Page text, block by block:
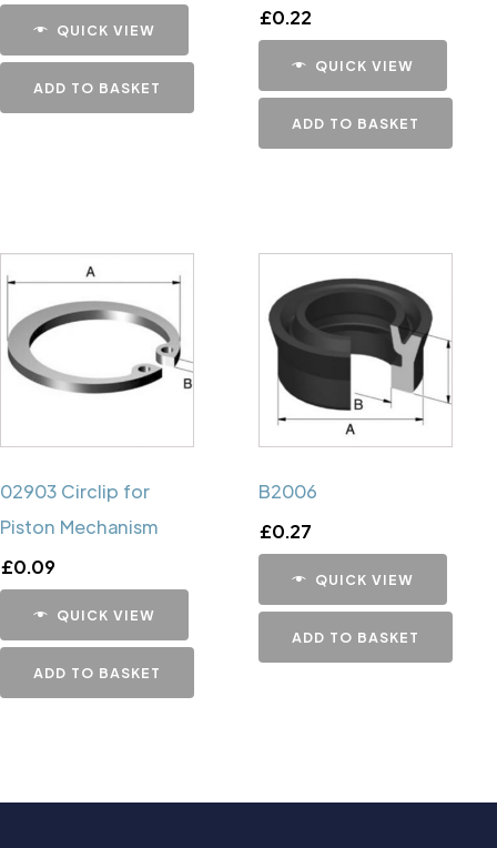
QUICK VIEW
ADD TO BASKET
£0.22
QUICK VIEW
ADD TO BASKET
02903 Circlip for
Piston Mechanism
£0.09
QUICK VIEW
ADD TO BASKET
B2006
£0.27
QUICK VIEW
ADD TO BASKET